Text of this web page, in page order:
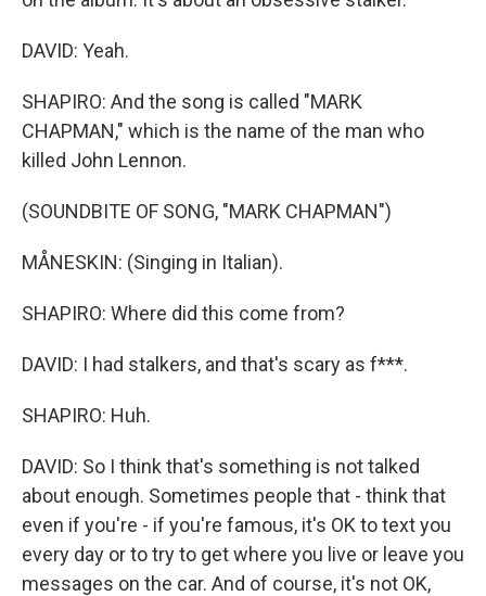
DAVID: Yeah.
SHAPIRO: And the song is called "MARK
CHAPMAN," which is the name of the man who
killed John Lennon.
(SOUNDBITE OF SONG, "MARK CHAPMAN")
MÅNESKIN: (Singing in Italian).
SHAPIRO: Where did this come from?
DAVID: I had stalkers, and that's scary as f***.
SHAPIRO: Huh.
DAVID: So I think that's something is not talked
about enough. Sometimes people that - think that
even if you're - if you're famous, it's OK to text you
every day or to try to get where you live or leave you
messages on the car. And of course, it's not OK,